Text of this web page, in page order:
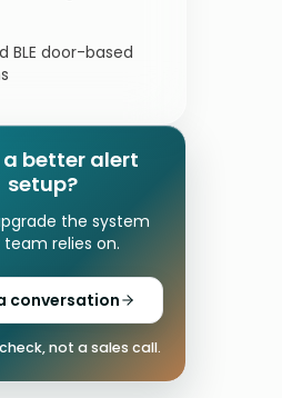
BLE door-based
and door
home
for in a wander
system
and false
a better alert
setup?
the system
team relies on.
conversation
not a sales call.